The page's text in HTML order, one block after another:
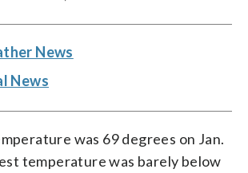
News
News
was 69 degrees on Jan.
temperature was barely below